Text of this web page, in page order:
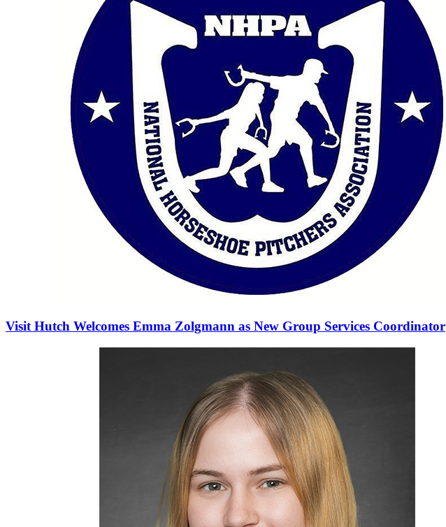
Visit Hutch Welcomes Emma Zolgmann as New Group Services Coordinator